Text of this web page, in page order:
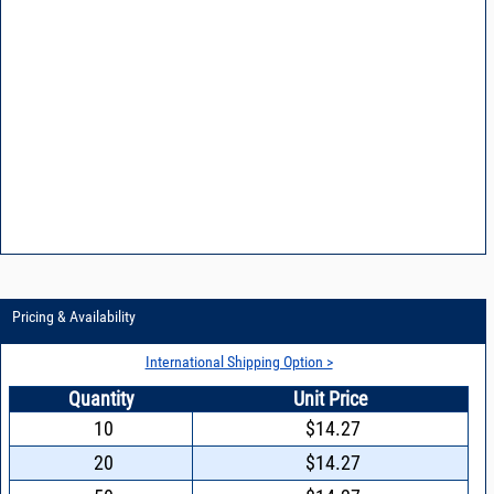
Pricing & Availability
International Shipping Option >
Quantity
Unit Price
10
$14.27
20
$14.27